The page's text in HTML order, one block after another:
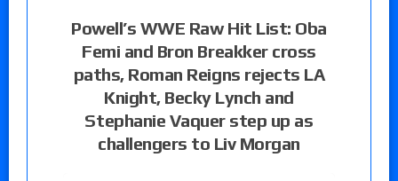
Powell’s WWE Raw Hit List: Oba
Femi and Bron Breakker cross
paths, Roman Reigns rejects LA
Knight, Becky Lynch and
Stephanie Vaquer step up as
challengers to Liv Morgan